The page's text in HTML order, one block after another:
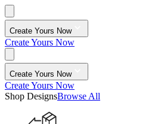
Create Yours Now
Create Yours Now
Create Yours Now
Create Yours Now
Shop DesignsBrowse All